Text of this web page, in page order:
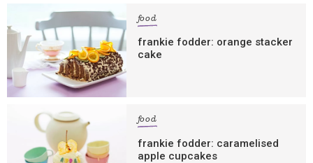
food
frankie fodder: orange stacker
cake
food
frankie fodder: caramelised
apple cupcakes